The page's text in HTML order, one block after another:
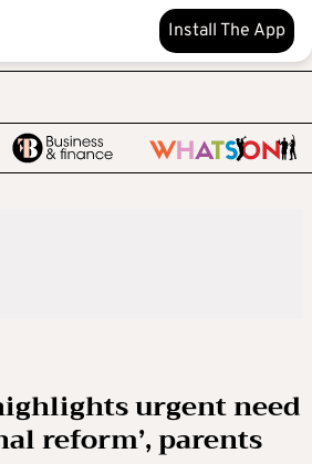
Install The App
urgent need
reform’, parents